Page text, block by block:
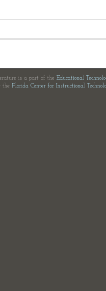
is a part of the Educational
the Florida Center for Instructional